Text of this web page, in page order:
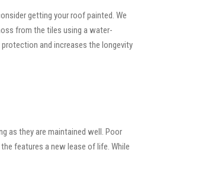
getting your roof painted. We
from the tiles using a water-
and increases the longevity
as they are maintained well. Poor
features a new lease of life. While